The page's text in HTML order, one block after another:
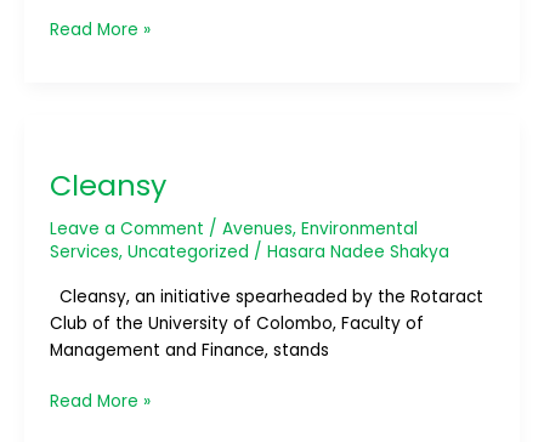
Read More »
Cleansy
Leave a Comment / Avenues, Environmental
Services, Uncategorized / Hasara Nadee Shakya
Cleansy, an initiative spearheaded by the Rotaract
Club of the University of Colombo, Faculty of
Management and Finance, stands
Read More »